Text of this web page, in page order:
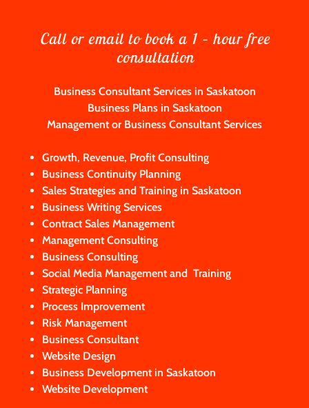
Call or email to book a 1 – hour free
consultation
Business Consultant Services in Saskatoon
Business Plans in Saskatoon
Management or Business Consultant Services
Growth, Revenue, Profit Consulting
Business Continuity Planning
Sales Strategies and Training in Saskatoon
Business Writing Services
Contract Sales Management
Management Consulting
Business Consulting
Social Media Management and Training
Strategic Planning
Process Improvement
Risk Management
Business Consultant
Website Design
Business Development in Saskatoon
Website Development